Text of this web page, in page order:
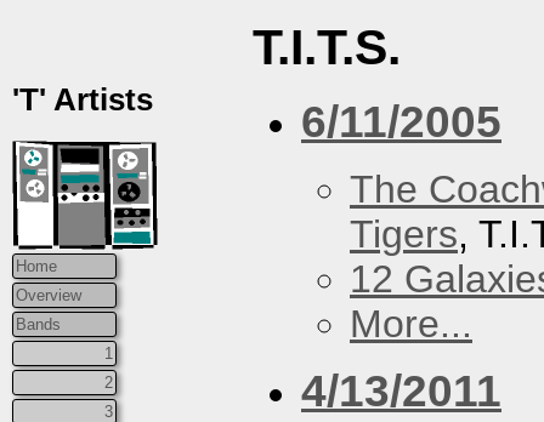
'T' Artists
Home
Overview
Bands
1
2
3
T.I.T.S.
6/11/2005
The
Tigers,
12
More...
4/13/2011